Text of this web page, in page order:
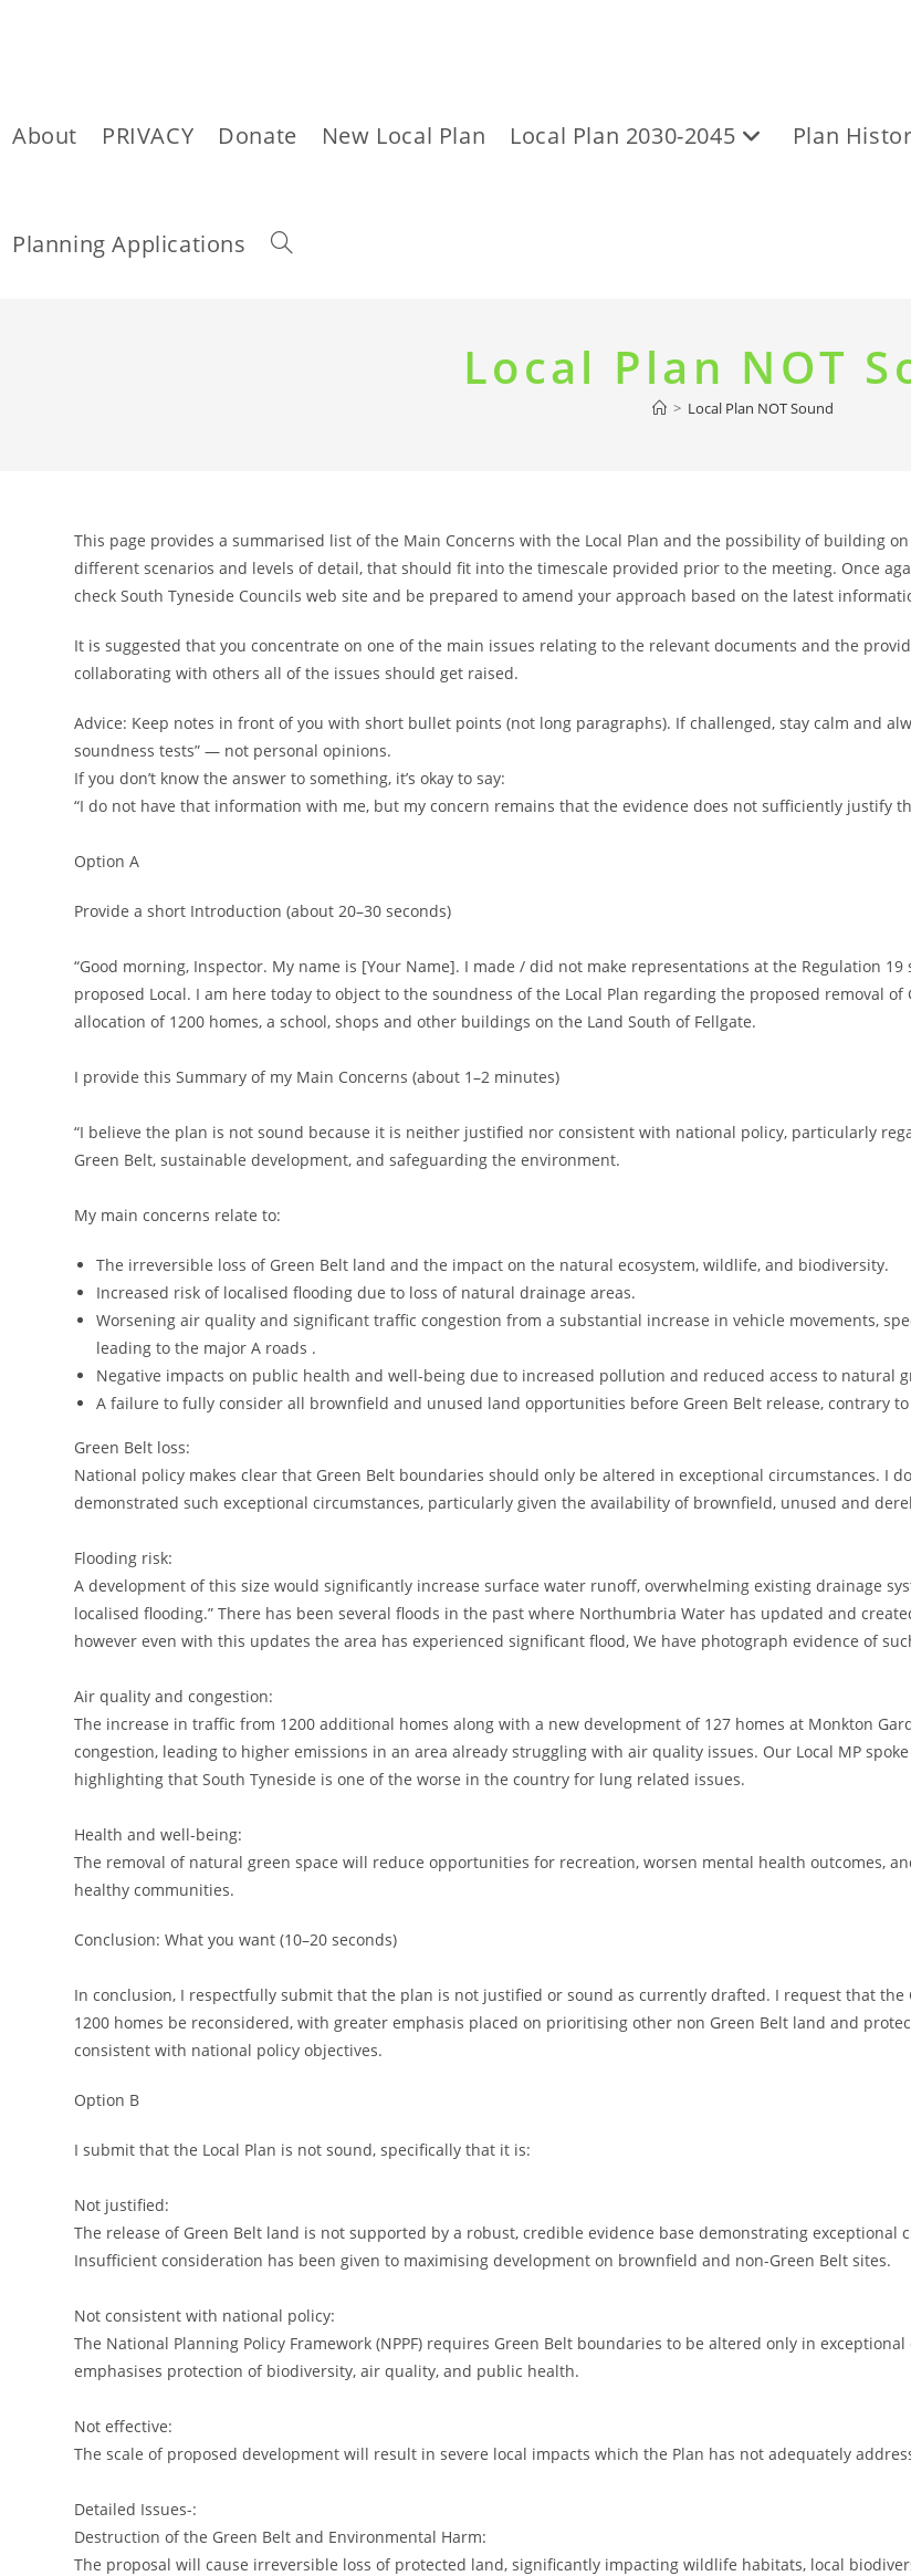
About PRIVACY Donate New Local Plan Local Plan 2030-2045 Plan
Planning Applications
Toggle
Local Plan NOT
> Local Plan NOT Sound
This page provides a summarised list of the Main Concerns with the Local Plan and the possibility of building
different scenarios and levels of detail, that should fit into the timescale provided prior to the meeting. Once
check South Tyneside Councils web site and be prepared to amend your approach based on the latest
It is suggested that you concentrate on one of the main issues relating to the relevant documents and the
collaborating with others all of the issues should get raised.
Advice: Keep notes in front of you with short bullet points (not long paragraphs). If challenged, stay calm and
soundness tests” — not personal opinions.
If you don’t know the answer to something, it’s okay to say:
“I do not have that information with me, but my concern remains that the evidence does not sufficiently justify
Option A
Provide a short Introduction (about 20–30 seconds)
“Good morning, Inspector. My name is [Your Name]. I made / did not make representations at the Regulation 19
proposed Local. I am here today to object to the soundness of the Local Plan regarding the proposed removal
allocation of 1200 homes, a school, shops and other buildings on the Land South of Fellgate.
I provide this Summary of my Main Concerns (about 1–2 minutes)
“I believe the plan is not sound because it is neither justified nor consistent with national policy, particularly
Green Belt, sustainable development, and safeguarding the environment.
My main concerns relate to:
The irreversible loss of Green Belt land and the impact on the natural ecosystem, wildlife, and biodiversity.
Increased risk of localised flooding due to loss of natural drainage areas.
Worsening air quality and significant traffic congestion from a substantial increase in vehicle movements,
leading to the major A roads .
Negative impacts on public health and well-being due to increased pollution and reduced access to natural
A failure to fully consider all brownfield and unused land opportunities before Green Belt release, contrary
Green Belt loss:
National policy makes clear that Green Belt boundaries should only be altered in exceptional circumstances. I
demonstrated such exceptional circumstances, particularly given the availability of brownfield, unused and
Flooding risk:
A development of this size would significantly increase surface water runoff, overwhelming existing drainage
localised flooding.” There has been several floods in the past where Northumbria Water has updated and
however even with this updates the area has experienced significant flood, We have photograph evidence of
Air quality and congestion:
The increase in traffic from 1200 additional homes along with a new development of 127 homes at Monkton
congestion, leading to higher emissions in an area already struggling with air quality issues. Our Local MP
highlighting that South Tyneside is one of the worse in the country for lung related issues.
Health and well-being:
The removal of natural green space will reduce opportunities for recreation, worsen mental health outcomes,
healthy communities.
Conclusion: What you want (10–20 seconds)
In conclusion, I respectfully submit that the plan is not justified or sound as currently drafted. I request that the
1200 homes be reconsidered, with greater emphasis placed on prioritising other non Green Belt land and
consistent with national policy objectives.
Option B
I submit that the Local Plan is not sound, specifically that it is:
Not justified:
The release of Green Belt land is not supported by a robust, credible evidence base demonstrating exceptional
Insufficient consideration has been given to maximising development on brownfield and non-Green Belt sites.
Not consistent with national policy:
The National Planning Policy Framework (NPPF) requires Green Belt boundaries to be altered only in
emphasises protection of biodiversity, air quality, and public health.
Not effective:
The scale of proposed development will result in severe local impacts which the Plan has not adequately
Detailed Issues-:
Destruction of the Green Belt and Environmental Harm:
The proposal will cause irreversible loss of protected land, significantly impacting wildlife habitats, local